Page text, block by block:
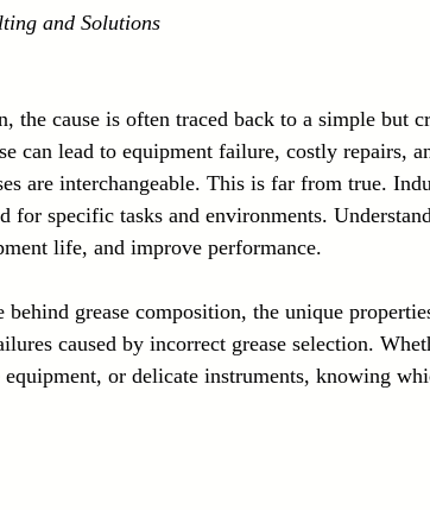
Production Line Laser Technology Machines
and Solutions
the cause is often traced back to a simple but
can lead to equipment failure, costly repairs,
are interchangeable. This is far from true.
for specific tasks and environments.
life, and improve performance.
behind grease composition, the unique
caused by incorrect grease selection.
or delicate instruments, knowing